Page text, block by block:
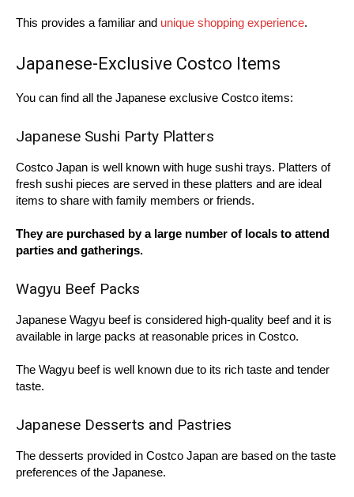
This provides a familiar and unique shopping experience.
Japanese-Exclusive Costco Items
You can find all the Japanese exclusive Costco items:
Japanese Sushi Party Platters
Costco Japan is well known with huge sushi trays. Platters of
fresh sushi pieces are served in these platters and are ideal
items to share with family members or friends.
They are purchased by a large number of locals to attend
parties and gatherings.
Wagyu Beef Packs
Japanese Wagyu beef is considered high-quality beef and it is
available in large packs at reasonable prices in Costco.
The Wagyu beef is well known due to its rich taste and tender
taste.
Japanese Desserts and Pastries
The desserts provided in Costco Japan are based on the taste
preferences of the Japanese.